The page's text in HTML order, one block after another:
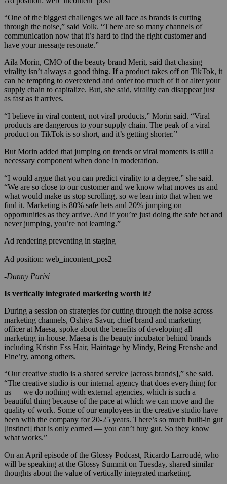
“One of the biggest challenges we all face as brands is cutting
through the noise,” said Volk. “There are so many channels of
communication now that it’s hard to find the right customer and
have your message resonate.”
Aila Morin, CMO of the beauty brand Merit, said that chasing
virality isn’t always a good thing. If a product takes off on TikTok, it
can be tempting to overextend and order too much of it or alter your
supply chain to capitalize. But, she said, virality can disappear just
as fast as it arrives.
“I believe in viral content, not viral products,” Morin said. “Viral
products are dangerous to your supply chain. The peak of a viral
product on TikTok is so short, and it’s getting shorter.”
But Morin added that jumping on trends or viral moments is still a
necessary component when done in moderation.
“I would argue that you can predict virality to a degree,” she said.
“We are so close to our customer and we know what moves us and
what would make us stop scrolling, so we lean into that when we
find it. Marketing is 80% safe bets and 20% jumping on
opportunities as they arrive. And if you’re just doing the safe bet and
never jumping, you’re not learning.”
Ad rendering preventing in staging
Ad position: web_incontent_pos2
-Danny Parisi
Is vertically integrated marketing worth it?
During a session on strategies for cutting through the noise across
marketing channels, Oshiya Savur, chief brand and marketing
officer at Maesa, spoke about the benefits of developing all
marketing in-house. Maesa is the beauty incubator behind brands
including Kristin Ess Hair, Hairitage by Mindy, Being Frenshe and
Fine’ry, among others.
“Our creative studio is a shared service [across brands],” she said.
“The creative studio is our internal agency that does everything for
us — we do nothing with external agencies, which is such a
beautiful thing because of the pace at which we can move and the
quality of work. Some of our employees in the creative studio have
been with the company for 20-25 years. There’s so much built-in gut
[instinct] that is only earned — you can’t buy gut. So they know
what works.”
On an April episode of the Glossy Podcast, Ricardo Larroudé, who
will be speaking at the Glossy Summit on Tuesday, shared similar
thoughts about the value of vertically integrated marketing.